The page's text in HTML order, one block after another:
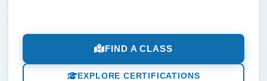
FIND A CLASS
EXPLORE CERTIFICATIONS